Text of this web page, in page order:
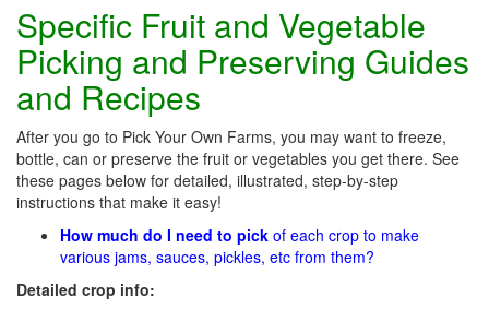
Specific Fruit and Vegetable
Picking and Preserving Guides
and Recipes
After you go to Pick Your Own Farms, you may want to freeze,
bottle, can or preserve the fruit or vegetables you get there. See
these pages below for detailed, illustrated, step-by-step
instructions that make it easy!
How much do I need to pick of each crop to make
various jams, sauces, pickles, etc from them?
Detailed crop info: